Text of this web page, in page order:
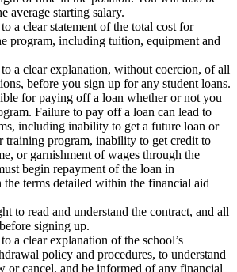
average starting salary.
a clear statement of the total cost for
program, including tuition, equipment and
a clear explanation, without coercion, of all
before you sign up for any student loans.
for paying off a loan whether or not you
Failure to pay off a loan can lead to
including inability to get a future loan or
training program, inability to get credit to
or garnishment of wages through the
begin repayment of the loan in
the terms detailed within the financial aid
to read and understand the contract, and all
signing up.
a clear explanation of the school’s
policy and procedures, to understand
or cancel, and be informed of any financial